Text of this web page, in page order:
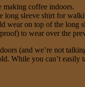
coffee indoors.
long sleeve shirt for
wear on top of the
to wear over the
(and we’re not
While you can’t